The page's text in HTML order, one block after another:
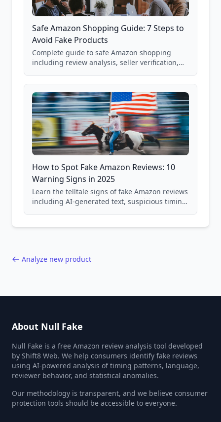
Safe Amazon Shopping Guide: 7 Steps to
Avoid Fake Products
Complete guide to safe Amazon shopping
including review analysis, seller verification,
and scam avoidance techniques.
How to Spot Fake Amazon Reviews: 10
Warning Signs in 2025
Learn the telltale signs of fake Amazon reviews
including AI-generated text, suspicious timing
Analyze new product
About Null Fake
Null Fake is a free Amazon review analysis tool developed
by Shift8 Web. We help consumers identify fake reviews
using AI-powered analysis of timing patterns, language,
reviewer behavior, and statistical anomalies.
Our methodology is transparent, and we believe consumer
protection tools should be accessible to everyone.